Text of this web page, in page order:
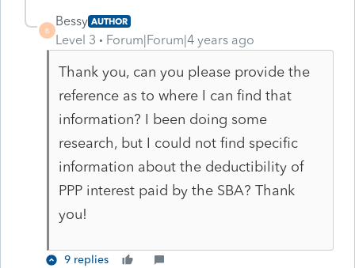
B
Bessy AUTHOR
Level 3 Forum|Forum|4 years ago
Thank you, can you please provide the
reference as to where I can find that
information? I been doing some
research, but I could not find specific
information about the deductibility of
PPP interest paid by the SBA? Thank
you!
9 replies